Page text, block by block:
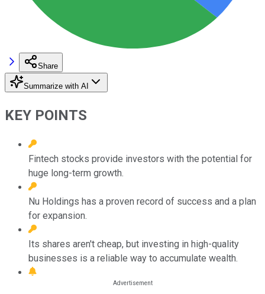
Share
Summarize with AI
KEY POINTS
Fintech stocks provide investors with the potential for
huge long-term growth.
Nu Holdings has a proven record of success and a plan
for expansion.
Its shares aren't cheap, but investing in high-quality
businesses is a reliable way to accumulate wealth.